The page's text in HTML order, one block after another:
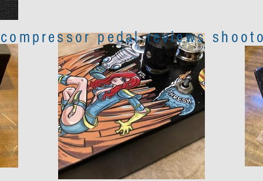
pedal reviews